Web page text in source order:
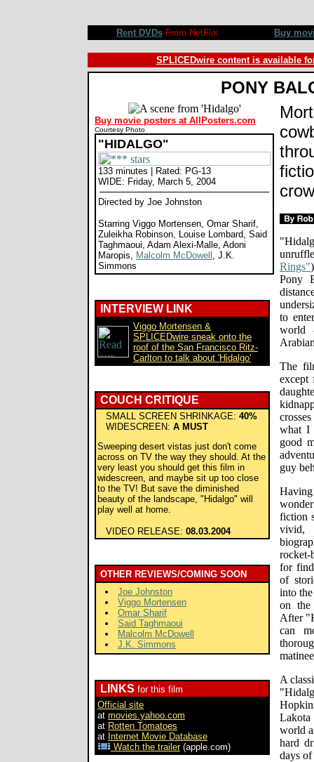
Rent DVDsFrom NetFlix Buy
SPLICEDwire content is available
PONY
Buy movie posters at AllPosters.com
Courtesy Photo
"HIDALGO"
133 minutes | Rated: PG-13
WIDE: Friday, March 5, 2004
Directed by Joe Johnston
Starring Viggo Mortensen, Omar Sharif,
Zuleikha Robinson, Louise Lombard, Said
Taghmaoui, Adam Alexi-Malle, Adoni
Maropis, Malcolm McDowell , J.K.
Simmons
INTERVIEW LINK
Viggo Mortensen &
SPLICEDwire sneak onto the
roof of the San Francisco Ritz-
Carlton to talk about 'Hidalgo'
COUCH CRITIQUE
SMALL SCREEN SHRINKAGE: 40%
WIDESCREEN: A MUST
Sweeping desert vistas just don't come
across on TV the way they should. At the
very least you should get this film in
widescreen, and maybe sit up too close
to the TV! But save the diminished
beauty of the landscape, "Hidalgo" will
play well at home.
VIDEO RELEASE: 08.03.2004
OTHER REVIEWS/COMING SOON
Joe Johnston
Viggo Mortensen
Omar Sharif
Said Taghmaoui
Malcolm McDowell
J.K. Simmons
LINKS for this film
Official site
at movies.yahoo.com
at Rotten Tomatoes
at Internet Movie Database
Watch the trailer(apple.com)
Rings"
Pony
to
world
The
except
what I
good
guy
fiction
vivid,
rocket-
for
of
into
on the
After
can
A
Lakota
world
hard
days